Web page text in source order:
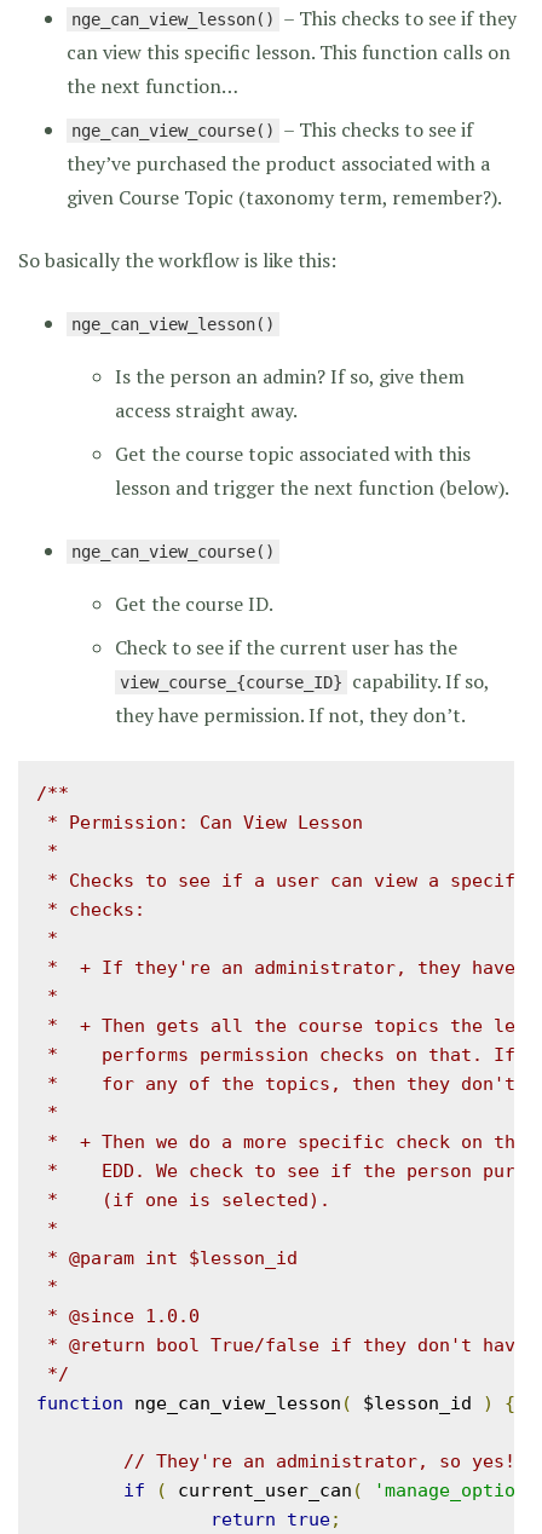
nge_can_view_lesson()
– This checks to see if they
can view this specific lesson. This function calls on
the next function…
nge_can_view_course()
– This checks to see if
they’ve purchased the product associated with a
given Course Topic (taxonomy term, remember?).
So basically the workflow is like this:
nge_can_view_lesson()
Is the person an admin? If so, give them
access straight away.
Get the course topic associated with this
lesson and trigger the next function (below).
nge_can_view_course()
Get the course ID.
Check to see if the current user has the
view_course_{course_ID}
capability. If so,
they have permission. If not, they don’t.
/**
* Permission: Can View Lesson
*
* Checks to see if a user can view a
* checks:
*
*  + If they're an administrator, they have
*
*  + Then gets all the course topics the
*    performs permission checks on that. If
*    for any of the topics, then they don't
*
*  + Then we do a more specific check on the
*    EDD. We check to see if the person
*    (if one is selected).
*
* @param int $lesson_id
*
* @since 1.0.0
* @return bool True/false if they don't have
*/
function nge_can_view_lesson ( $lesson_id ) {
// They're an administrator, so yes!
if
( current_user_can (
return
true;